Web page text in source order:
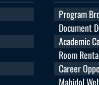
Program
Document
Academic
Room
Career
Mahidol